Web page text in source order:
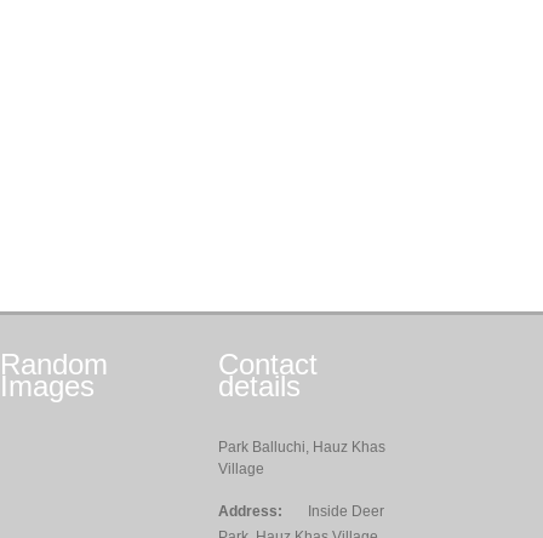
Random
Images
Contact
details
Park Balluchi, Hauz Khas
Village
Address:
Inside Deer